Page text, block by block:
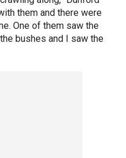
them and there were
One of them saw the
bushes and I saw the